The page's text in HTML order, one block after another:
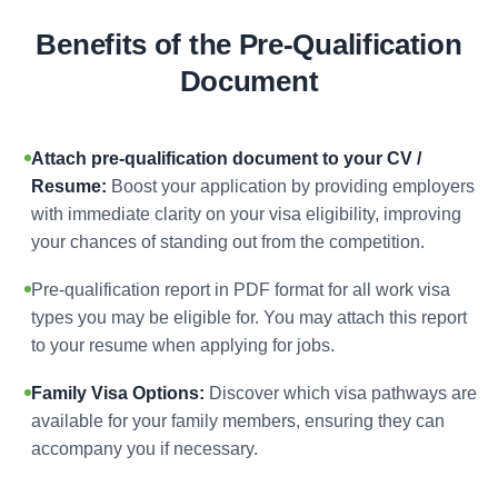
Benefits of the Pre-Qualification
Document
Attach pre-qualification document to your CV /
Resume: Boost your application by providing employers
with immediate clarity on your visa eligibility, improving
your chances of standing out from the competition.
Pre-qualification report in PDF format for all work visa
types you may be eligible for. You may attach this report
to your resume when applying for jobs.
Family Visa Options: Discover which visa pathways are
available for your family members, ensuring they can
accompany you if necessary.